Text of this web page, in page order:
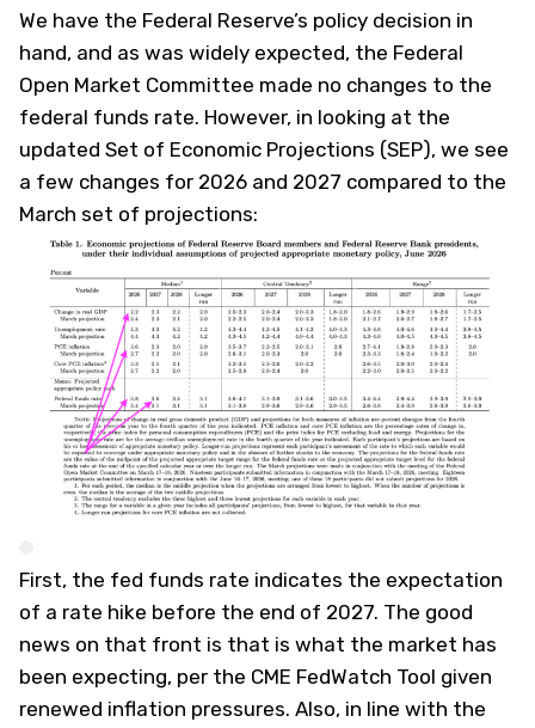
We have the Federal Reserve’s policy decision in
hand, and as was widely expected, the Federal
Open Market Committee made no changes to the
federal funds rate. However, in looking at the
updated Set of Economic Projections (SEP), we see
a few changes for 2026 and 2027 compared to the
March set of projections:
First, the fed funds rate indicates the expectation
of a rate hike before the end of 2027. The good
news on that front is that is what the market has
been expecting, per the CME FedWatch Tool given
renewed inflation pressures. Also, in line with the